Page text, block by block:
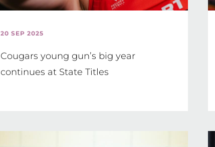
20 SEP 2025
Cougars young gun’s big year
continues at State Titles